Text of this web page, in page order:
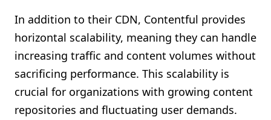
In addition to their CDN, Contentful provides
horizontal scalability, meaning they can handle
increasing traffic and content volumes without
sacrificing performance. This scalability is
crucial for organizations with growing content
repositories and fluctuating user demands.